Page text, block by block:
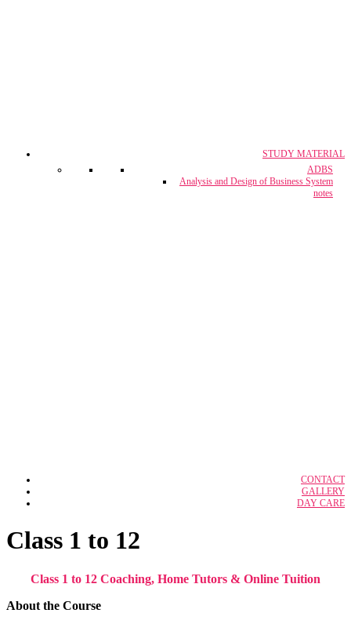
CA, CS & CMA
Crash Course
CUET Coaching
IBPS Clerk
IBPS Specialist Officer
STUDY MATERIAL
ADBS
Analysis and Design of Business System
notes
BFSI
Case Study Solution
Adidas: A Strategic Audit
Adidas Marketing Analysis
Calveta Dining Service Inc.
CONTACT
GALLERY
DAY CARE
Class 1 to 12
Class 1 to 12 Coaching, Home Tutors & Online Tuition
About the Course